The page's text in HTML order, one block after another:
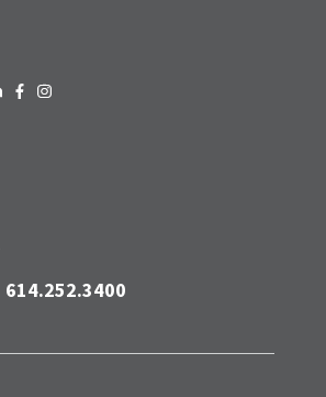
614.252.3400